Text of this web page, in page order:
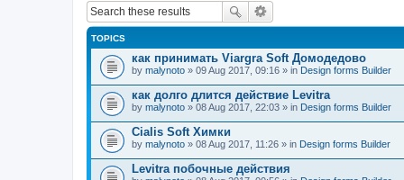
TOPICS
как принимать Viargra Soft Домодедово
by malynoto » 09 Aug 2017, 09:16 » in Design forms Builder
как долго длится действие Levitra
by malynoto » 08 Aug 2017, 22:03 » in Design forms Builder
Cialis Soft Химки
by malynoto » 08 Aug 2017, 11:26 » in Design forms Builder
Levitra побочные действия